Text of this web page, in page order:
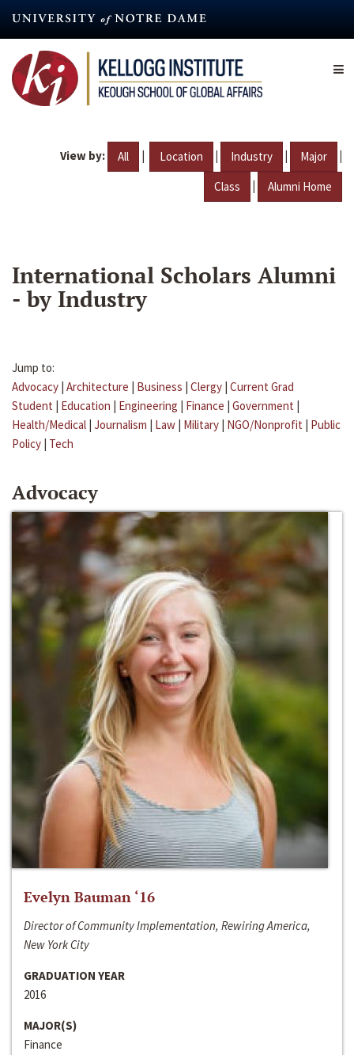
content
View by: All | Location | Industry | Major |
Class | Alumni Home
International Scholars Alumni
- by Industry
Jump to:
Advocacy | Architecture | Business | Clergy | Current Grad
Student | Education | Engineering | Finance | Government |
Health/Medical | Journalism | Law | Military | NGO/Nonprofit | Public
Policy | Tech
Advocacy
Evelyn Bauman ‘16
Director of Community Implementation, Rewiring America,
New York City
GRADUATION YEAR
2016
MAJOR(S)
Finance